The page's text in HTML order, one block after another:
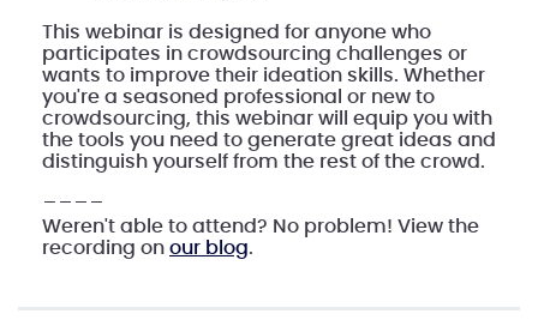
This webinar is designed for anyone who
participates in crowdsourcing challenges or
wants to improve their ideation skills. Whether
you're a seasoned professional or new to
crowdsourcing, this webinar will equip you with
the tools you need to generate great ideas and
distinguish yourself from the rest of the crowd.
Weren't able to attend? No problem! View the
recording on our blog.